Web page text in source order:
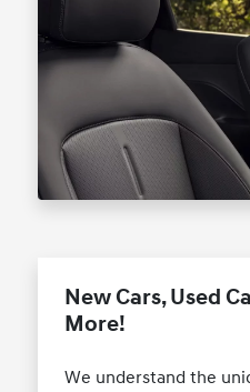
New Cars, Used
More!
We understand the